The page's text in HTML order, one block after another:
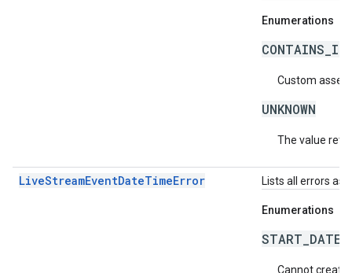
Enumerations
Custom asset
UNKNOWN
The value
LiveStreamEventDateTimeError Lists all errors
Enumerations
Cannot create